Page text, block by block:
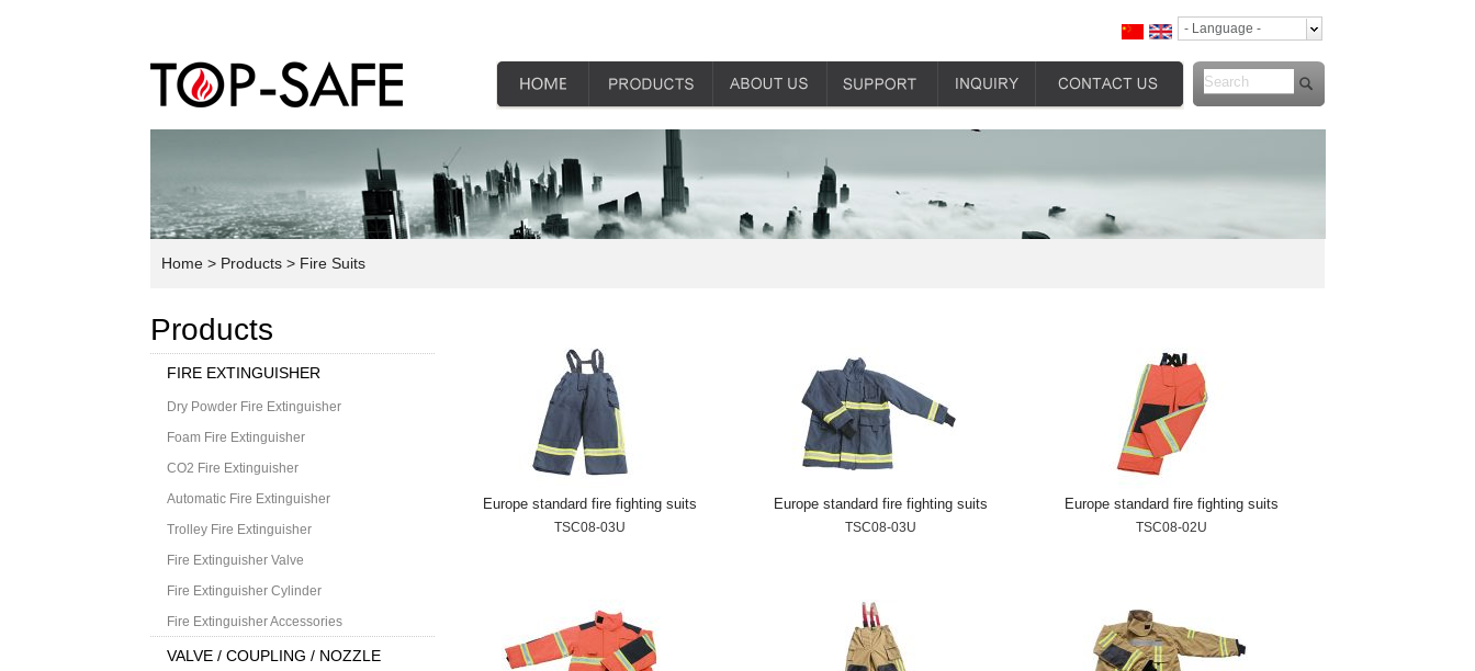
- Language -
Home > Products > Fire Suits
Products
FIRE EXTINGUISHER
Dry Powder Fire Extinguisher
Foam Fire Extinguisher
CO2 Fire Extinguisher
Automatic Fire Extinguisher
Trolley Fire Extinguisher
Fire Extinguisher Valve
Fire Extinguisher Cylinder
Fire Extinguisher Accessories
VALVE / COUPLING / NOZZLE
Europe standard fire fighting suits
TSC08-03U
Europe standard fire fighting suits
TSC08-03U
Europe standard fire fighting suits
TSC08-02U